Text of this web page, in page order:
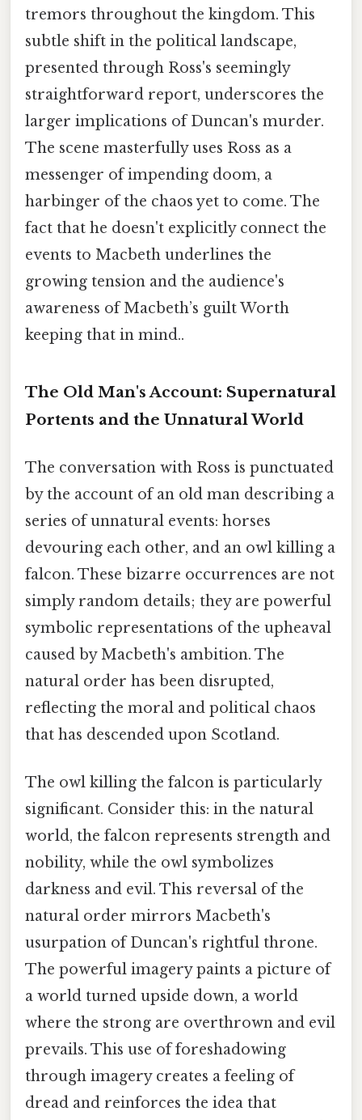
tremors throughout the kingdom. This
subtle shift in the political landscape,
presented through Ross's seemingly
straightforward report, underscores the
larger implications of Duncan's murder.
The scene masterfully uses Ross as a
messenger of impending doom, a
harbinger of the chaos yet to come. The
fact that he doesn't explicitly connect the
events to Macbeth underlines the
growing tension and the audience's
awareness of Macbeth’s guilt Worth
keeping that in mind..
The Old Man's Account: Supernatural
Portents and the Unnatural World
The conversation with Ross is punctuated
by the account of an old man describing a
series of unnatural events: horses
devouring each other, and an owl killing a
falcon. These bizarre occurrences are not
simply random details; they are powerful
symbolic representations of the upheaval
caused by Macbeth's ambition. The
natural order has been disrupted,
reflecting the moral and political chaos
that has descended upon Scotland.
The owl killing the falcon is particularly
significant. Consider this: in the natural
world, the falcon represents strength and
nobility, while the owl symbolizes
darkness and evil. This reversal of the
natural order mirrors Macbeth's
usurpation of Duncan's rightful throne.
The powerful imagery paints a picture of
a world turned upside down, a world
where the strong are overthrown and evil
prevails. This use of foreshadowing
through imagery creates a feeling of
dread and reinforces the idea that